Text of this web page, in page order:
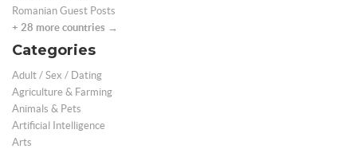
Romanian Guest Posts
+ 28 more countries →
Categories
Adult / Sex / Dating
Agriculture & Farming
Animals & Pets
Artificial Intelligence
Arts